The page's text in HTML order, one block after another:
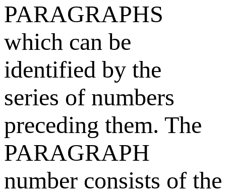
PARAGRAPHS
which can be
identified by the
series of numbers
preceding them. The
PARAGRAPH
number consists of the